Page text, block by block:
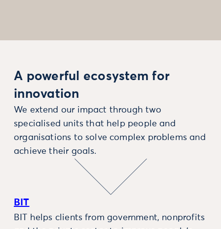
A powerful ecosystem for
innovation
We extend our impact through two
specialised units that help people and
organisations to solve complex problems and
achieve their goals.
BIT
BIT helps clients from government, nonprofits